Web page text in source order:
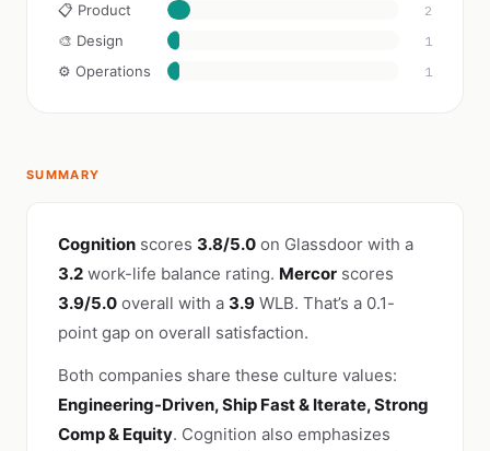
📋 Product 2
🎨 Design 1
⚙️ Operations 1
SUMMARY
Cognition scores 3.8/5.0 on Glassdoor with a
3.2 work-life balance rating. Mercor scores
3.9/5.0 overall with a 3.9 WLB. That’s a 0.1-
point gap on overall satisfaction.
Both companies share these culture values:
Engineering-Driven, Ship Fast & Iterate, Strong
Comp & Equity. Cognition also emphasizes